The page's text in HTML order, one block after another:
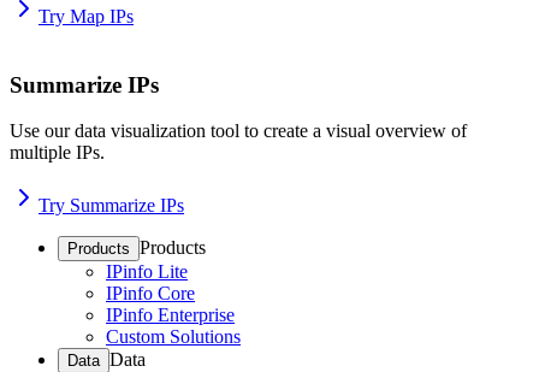
Try Map IPs
Summarize IPs
Use our data visualization tool to create a visual overview of
multiple IPs.
Try Summarize IPs
Products Products
IPinfo Lite
IPinfo Core
IPinfo Enterprise
Custom Solutions
Data Data